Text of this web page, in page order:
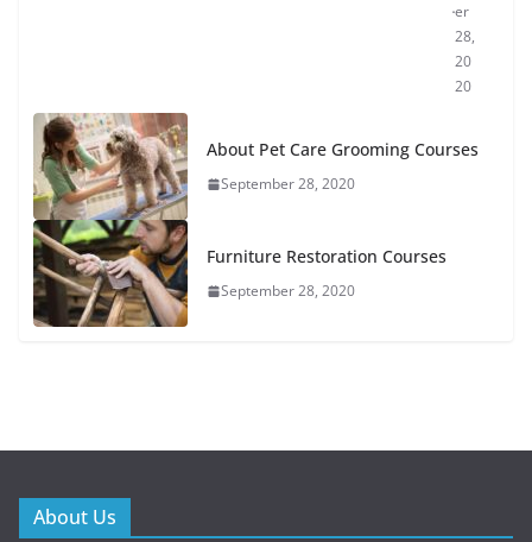
er
28,
20
20
About Pet Care Grooming Courses
September 28, 2020
Furniture Restoration Courses
September 28, 2020
About Us